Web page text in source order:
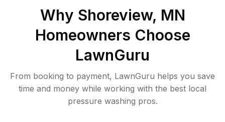
Why Shoreview, MN
Homeowners Choose
LawnGuru
From booking to payment, LawnGuru helps you save
time and money while working with the best local
pressure washing pros.